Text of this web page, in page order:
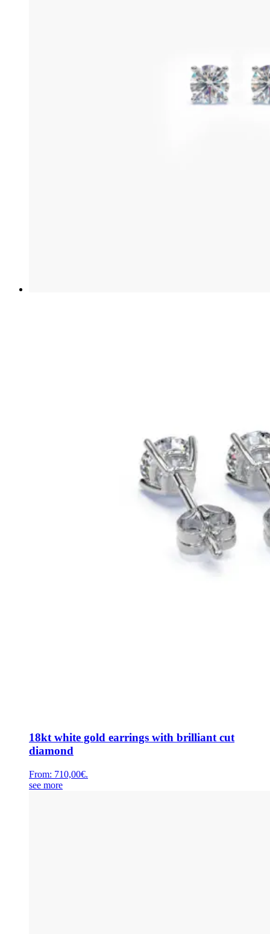
18kt white gold earrings with brilliant cut
diamond
From: 710,00€.
see more